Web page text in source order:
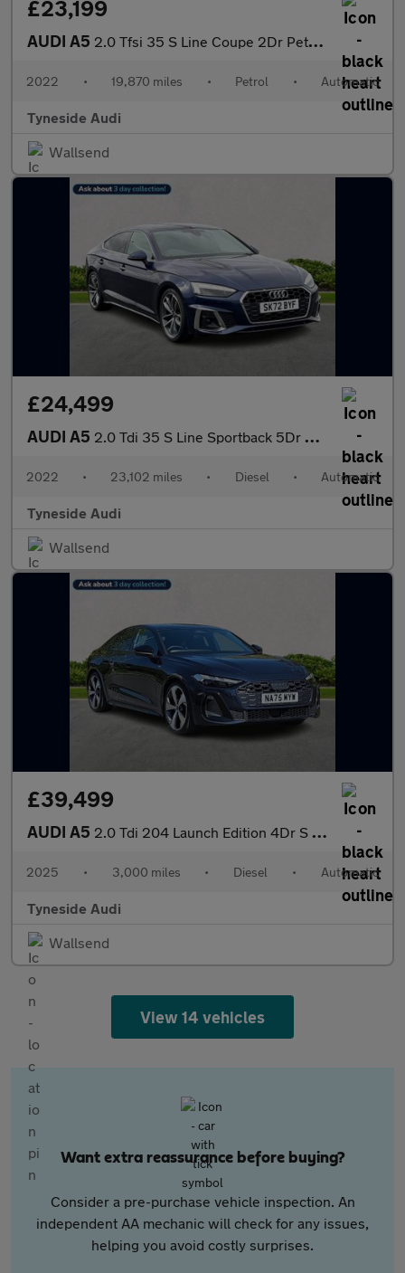
£23,199
AUDI A5 2.0 Tfsi 35 S Line Coupe 2Dr Petrol S Tronic Euro 6 (S/S) (150 P
2022 • 19,870 miles • Petrol • Automatic
Tyneside Audi
Wallsend
£24,499
AUDI A5 2.0 Tdi 35 S Line Sportback 5Dr Diesel S Tronic Euro 6 (S/S) (16
2022 • 23,102 miles • Diesel • Automatic
Tyneside Audi
Wallsend
£39,499
AUDI A5 2.0 Tdi 204 Launch Edition 4Dr S Tronic
2025 • 3,000 miles • Diesel • Automatic
Tyneside Audi
Wallsend
View 14 vehicles
Want extra reassurance before buying?
Consider a pre-purchase vehicle inspection. An
independent AA mechanic will check for any issues,
helping you avoid costly surprises.